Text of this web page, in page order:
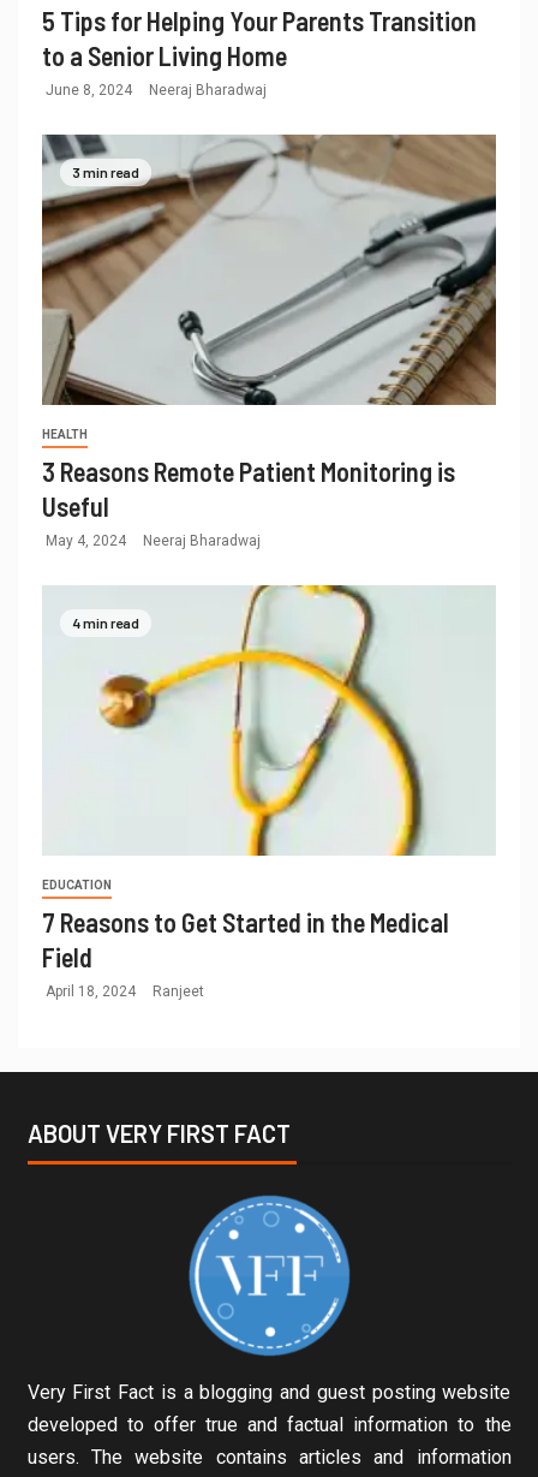
5 Tips for Helping Your Parents Transition
to a Senior Living Home
June 8, 2024 Neeraj Bharadwaj
3 min read
HEALTH
3 Reasons Remote Patient Monitoring is
Useful
May 4, 2024 Neeraj Bharadwaj
4 min read
EDUCATION
7 Reasons to Get Started in the Medical
Field
April 18, 2024 Ranjeet
ABOUT VERY FIRST FACT
Very First Fact is a blogging and guest posting website
developed to offer true and factual information to the
users. The website contains articles and information